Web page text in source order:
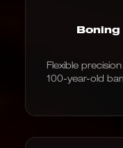
Boning
Flexible
100-year-old